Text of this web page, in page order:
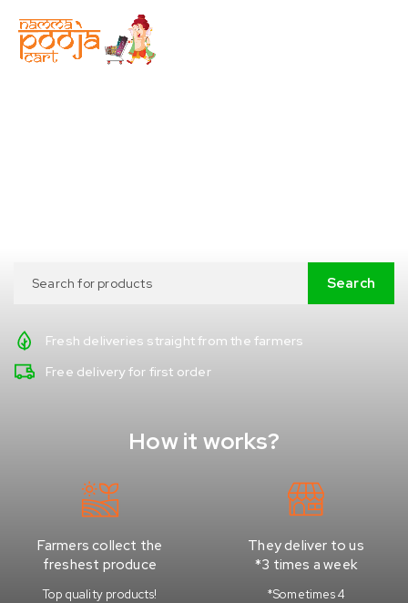
Fresh deliveries straight from the farmers
Free delivery for first order
How it works?
Farmers collect the
freshest produce
Top quality products!
They deliver to us
*3 times a week
*Sometimes 4